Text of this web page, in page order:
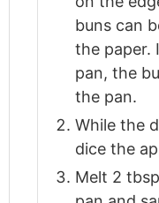
buns can
the paper.
pan, the
the pan.
While the
dice the
Melt 2